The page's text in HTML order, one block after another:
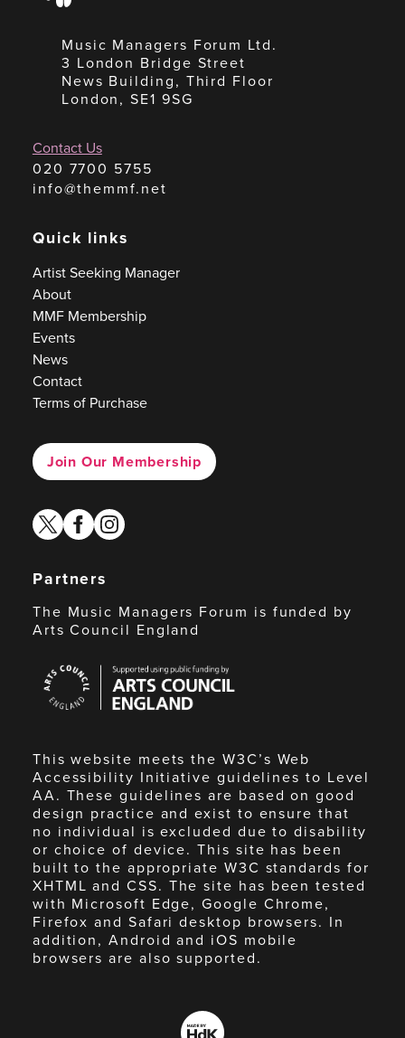
Music Managers Forum Ltd.
3 London Bridge Street
News Building, Third Floor
London, SE1 9SG
Contact Us
020 7700 5755
info@themmf.net
Quick links
Artist Seeking Manager
About
MMF Membership
Events
News
Contact
Terms of Purchase
Join Our Membership
twitterfacebook
instagram
Partners
The Music Managers Forum is funded by
Arts Council England
Council
England
This website meets the W3C’s Web
Accessibility Initiative guidelines to Level
AA. These guidelines are based on good
design practice and exist to ensure that
no individual is excluded due to disability
or choice of device. This site has been
built to the appropriate W3C standards for
XHTML and CSS. The site has been tested
with Microsoft Edge, Google Chrome,
Firefox and Safari desktop browsers. In
addition, Android and iOS mobile
browsers are also supported.
Made